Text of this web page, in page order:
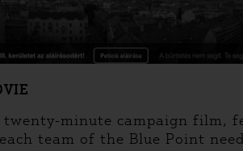
twenty-minute campaign film,
team of the Blue Point